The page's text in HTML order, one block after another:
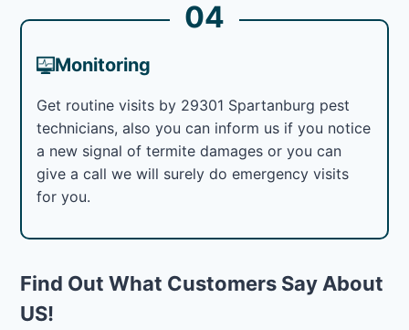
04
Monitoring
Get routine visits by 29301 Spartanburg pest
technicians, also you can inform us if you notice
a new signal of termite damages or you can
give a call we will surely do emergency visits
for you.
Find Out What Customers Say About
US!